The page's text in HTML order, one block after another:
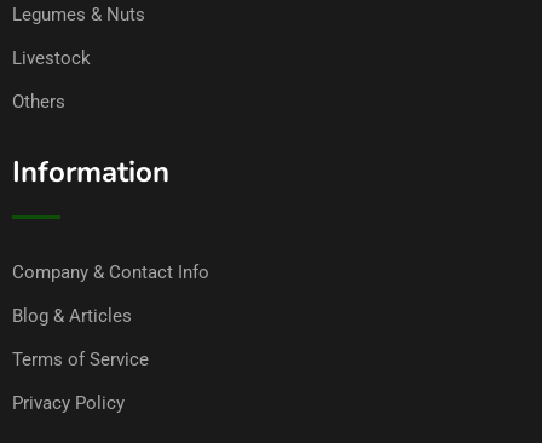
Legumes & Nuts
Livestock
Others
Information
Company & Contact Info
Blog & Articles
Terms of Service
Privacy Policy